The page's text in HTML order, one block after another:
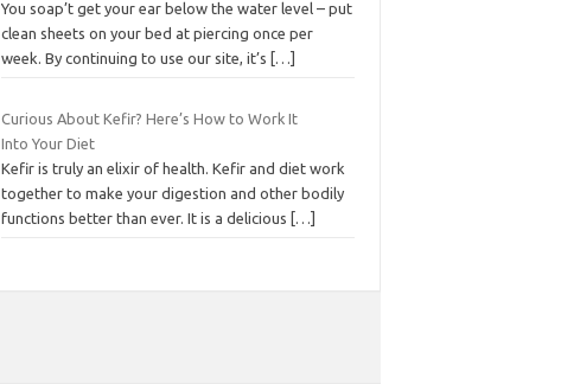
You soap’t get your ear below the water level – put
clean sheets on your bed at piercing once per
week. By continuing to use our site, it’s
[…]
Curious About Kefir? Here’s How to Work It
Into Your Diet
Kefir is truly an elixir of health. Kefir and diet work
together to make your digestion and other bodily
functions better than ever. It is a delicious
[…]